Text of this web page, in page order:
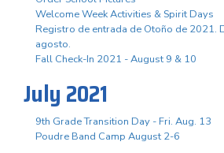
Welcome Week Activities & Spirit Days
Registro de entrada de Otoño de 2021.
agosto.
Fall Check-In 2021 - August 9 & 10
July 2021
9th Grade Transition Day - Fri. Aug. 13
Poudre Band Camp August 2-6